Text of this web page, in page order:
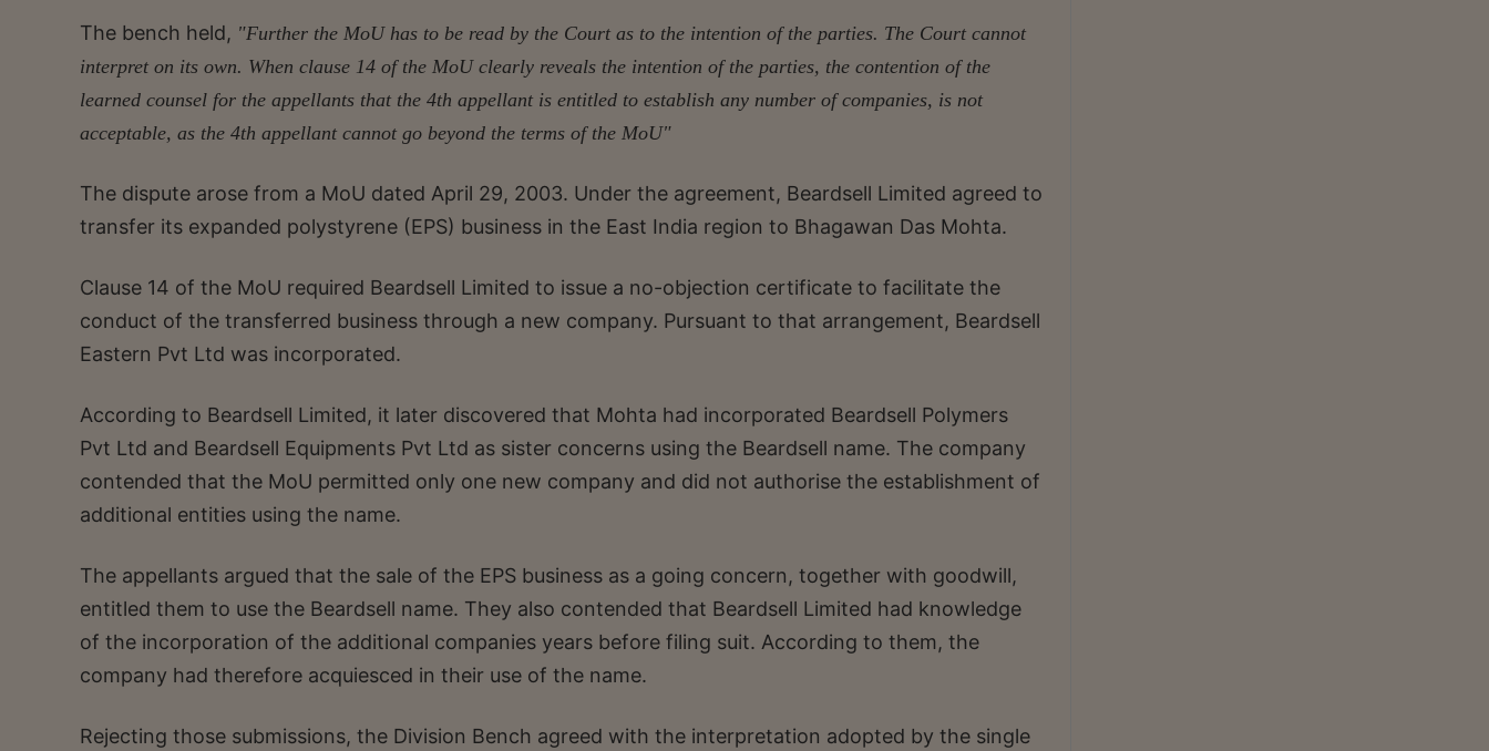
The bench held, "Further the MoU has to be read by the Court as to the intention of the parties. The Court cannot
interpret on its own. When clause 14 of the MoU clearly reveals the intention of the parties, the contention of the
learned counsel for the appellants that the 4th appellant is entitled to establish any number of companies, is not
acceptable, as the 4th appellant cannot go beyond the terms of the MoU"
The dispute arose from a MoU dated April 29, 2003. Under the agreement, Beardsell Limited agreed to
transfer its expanded polystyrene (EPS) business in the East India region to Bhagawan Das Mohta.
Clause 14 of the MoU required Beardsell Limited to issue a no-objection certificate to facilitate the
conduct of the transferred business through a new company. Pursuant to that arrangement, Beardsell
Eastern Pvt Ltd was incorporated.
According to Beardsell Limited, it later discovered that Mohta had incorporated Beardsell Polymers
Pvt Ltd and Beardsell Equipments Pvt Ltd as sister concerns using the Beardsell name. The company
contended that the MoU permitted only one new company and did not authorise the establishment of
additional entities using the name.
The appellants argued that the sale of the EPS business as a going concern, together with goodwill,
entitled them to use the Beardsell name. They also contended that Beardsell Limited had knowledge
of the incorporation of the additional companies years before filing suit. According to them, the
company had therefore acquiesced in their use of the name.
Rejecting those submissions, the Division Bench agreed with the interpretation adopted by the single